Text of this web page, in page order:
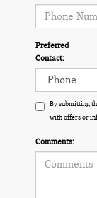
Preferred
Contact:
By submitting
with offers or
Comments: